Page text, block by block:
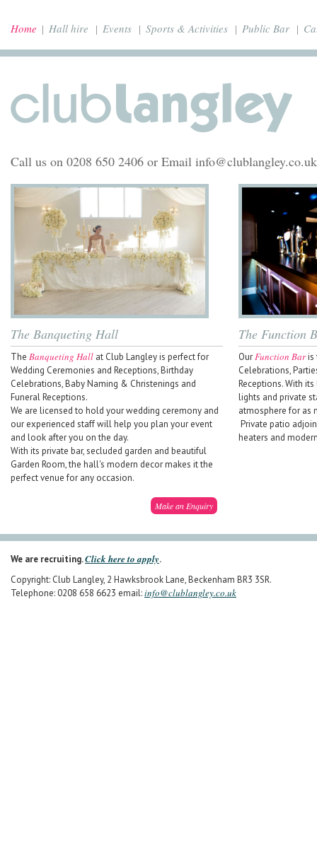
Home Hall hire Events Sports & Activities Public Bar
Call us on 0208 650 2406 or Email info@clublangley.co.uk
The Banqueting Hall
The Banqueting Hall at Club Langley is perfect for
Wedding Ceremonies and Receptions, Birthday
Celebrations, Baby Naming & Christenings and
Funeral Receptions.
We are licensed to hold your wedding ceremony and
our experienced staff will help you plan your event
and look after you on the day.
With its private bar, secluded garden and beautiful
Garden Room, the hall's modern decor makes it the
perfect venue for any occasion.
Make an Enquiry
The Function
OurFunction Baris
Celebrations,
Receptions. With
lights and private
atmosphere for as
Private patio
heaters and
We are recruiting.Click here to apply.
Copyright: Club Langley, 2 Hawksbrook Lane, Beckenham BR3 3SR.
Telephone: 0208 658 6623 email:info@clublangley.co.uk